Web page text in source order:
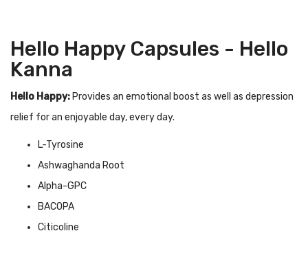
Hello Happy Capsules - Hello
Kanna
Hello Happy: Provides an emotional boost as well as depression
relief for an enjoyable day, every day.
L-Tyrosine
Ashwaghanda Root
Alpha-GPC
BACOPA
Citicoline